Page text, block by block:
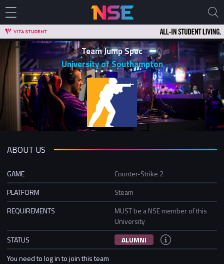
Team Jump Spec
University of Southampton
ABOUT US
GAME
Counter-Strike 2
PLATFORM
Steam
REQUIREMENTS
MUST be a NSE member of this
University
STATUS
ALUMNI
You need to log in to join this team